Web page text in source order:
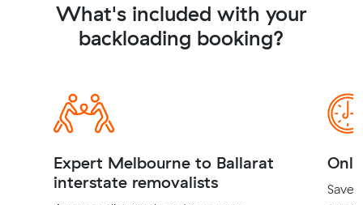
What's included with your
backloading booking?
Expert Melbourne to Ballarat
interstate removalists
Save